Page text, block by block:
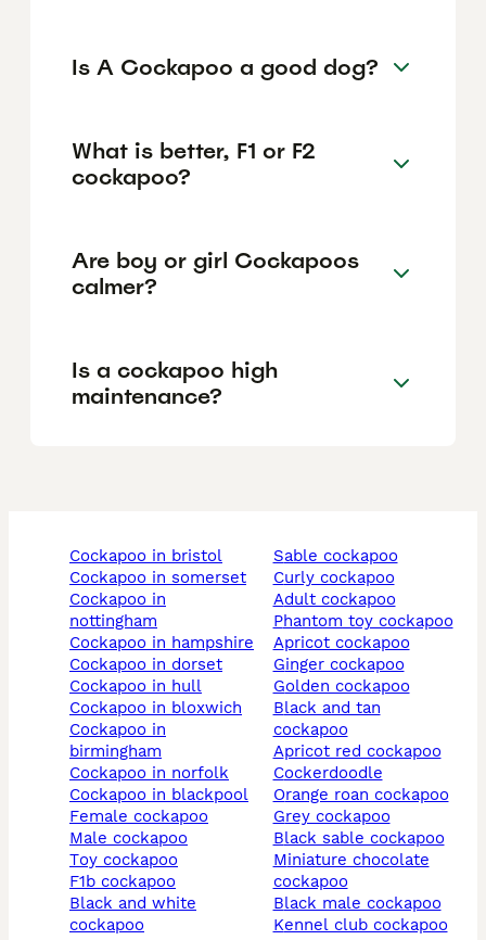
Is A Cockapoo a good dog?
What is better, F1 or F2
cockapoo?
Are boy or girl Cockapoos
calmer?
Is a cockapoo high
maintenance?
cockapoo in bristol
cockapoo in somerset
cockapoo in
nottingham
cockapoo in hampshire
cockapoo in dorset
cockapoo in hull
cockapoo in bloxwich
cockapoo in
birmingham
cockapoo in norfolk
cockapoo in blackpool
female cockapoo
male cockapoo
toy cockapoo
f1b cockapoo
black and white
cockapoo
sable cockapoo
curly cockapoo
adult cockapoo
phantom toy cockapoo
apricot cockapoo
ginger cockapoo
golden cockapoo
black and tan
cockapoo
apricot red cockapoo
cockerdoodle
orange roan cockapoo
grey cockapoo
black sable cockapoo
miniature chocolate
cockapoo
black male cockapoo
kennel club cockapoo